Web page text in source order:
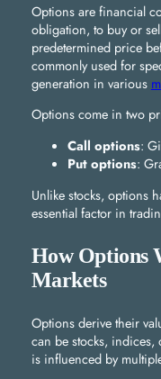
Options are financial
obligation, to buy or
predetermined price
commonly used for
generation in various
Options come in two
Call options:
Put options:
Unlike stocks, options
essential factor in
How Options
Markets
Options derive their
can be stocks,
is influenced by